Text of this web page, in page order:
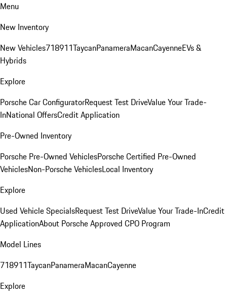
Menu
New Inventory
New Vehicles718911TaycanPanameraMacanCayenneEVs &
Hybrids
Explore
Porsche Car ConfiguratorRequest Test DriveValue Your Trade-
InNational OffersCredit Application
Pre-Owned Inventory
Porsche Pre-Owned VehiclesPorsche Certified Pre-Owned
VehiclesNon-Porsche VehiclesLocal Inventory
Explore
Used Vehicle SpecialsRequest Test DriveValue Your Trade-InCredit
ApplicationAbout Porsche Approved CPO Program
Model Lines
718911TaycanPanameraMacanCayenne
Explore